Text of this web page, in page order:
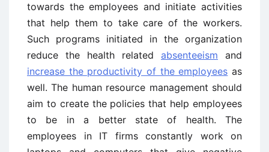
towards the employees and initiate activities
that help them to take care of the workers.
Such programs initiated in the organization
reduce the health related absenteeism and
increase the productivity of the employees as
well. The human resource management should
aim to create the policies that help employees
to be in a better state of health. The
employees in IT firms constantly work on